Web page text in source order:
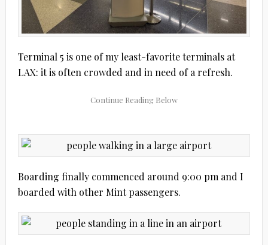
Terminal 5 is one of my least-favorite terminals at
LAX: it is often crowded and in need of a refresh.
Boarding finally commenced around 9:00 pm and I
boarded with other Mint passengers.